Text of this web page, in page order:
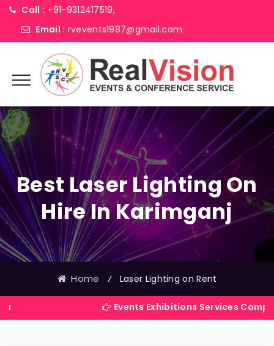
Call : +91-9312417519,
Email : rvevents1987@gmail.com
Best Laser Lighting On
Hire In Karimganj
Home ⁄ Laser Lighting on Rent
Events Exhibitions Services Company in